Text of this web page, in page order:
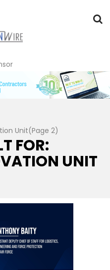
Unit(Page 2)
FOR:
UNIT